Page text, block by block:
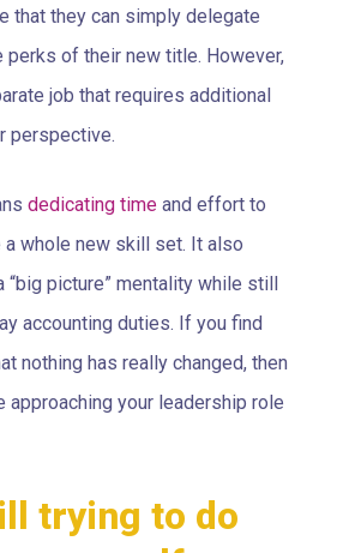
that they can simply delegate
perks of their new title. However,
job that requires additional
perspective.
dedicating time and effort to
whole new skill set. It also
“big picture” mentality while still
accounting duties. If you find
nothing has really changed, then
approaching your leadership role
trying to do